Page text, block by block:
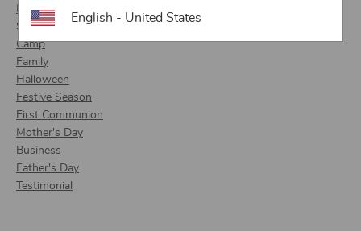
Retirement
School
Camp
Family
Halloween
Festive Season
First Communion
Mother's Day
Business
Father's Day
Testimonial
English - United States